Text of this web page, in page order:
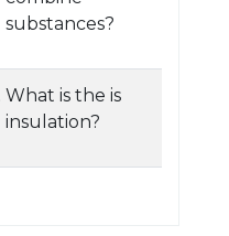
substances?
What is the is
insulation?